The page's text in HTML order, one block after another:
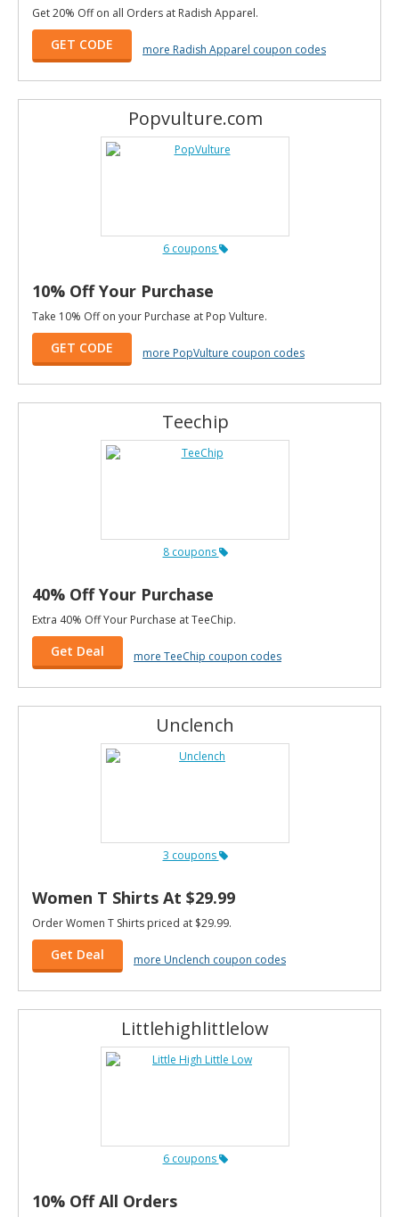
Get 20% Off on all Orders at Radish Apparel.
GET CODE more Radish Apparel coupon codes
Popvulture.com
6 coupons
10% Off Your Purchase
Take 10% Off on your Purchase at Pop Vulture.
GET CODE more PopVulture coupon codes
Teechip
8 coupons
40% Off Your Purchase
Extra 40% Off Your Purchase at TeeChip.
Get Deal more TeeChip coupon codes
Unclench
3 coupons
Women T Shirts At $29.99
Order Women T Shirts priced at $29.99.
Get Deal more Unclench coupon codes
Littlehighlittlelow
6 coupons
10% Off All Orders